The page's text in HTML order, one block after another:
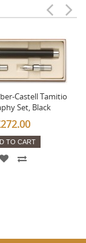
Castell Tamitio
Set, Black
TO CART